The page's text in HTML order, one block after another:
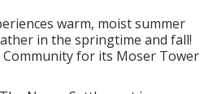
warm, moist summer
in the springtime and fall!
Community for its Moser Tower